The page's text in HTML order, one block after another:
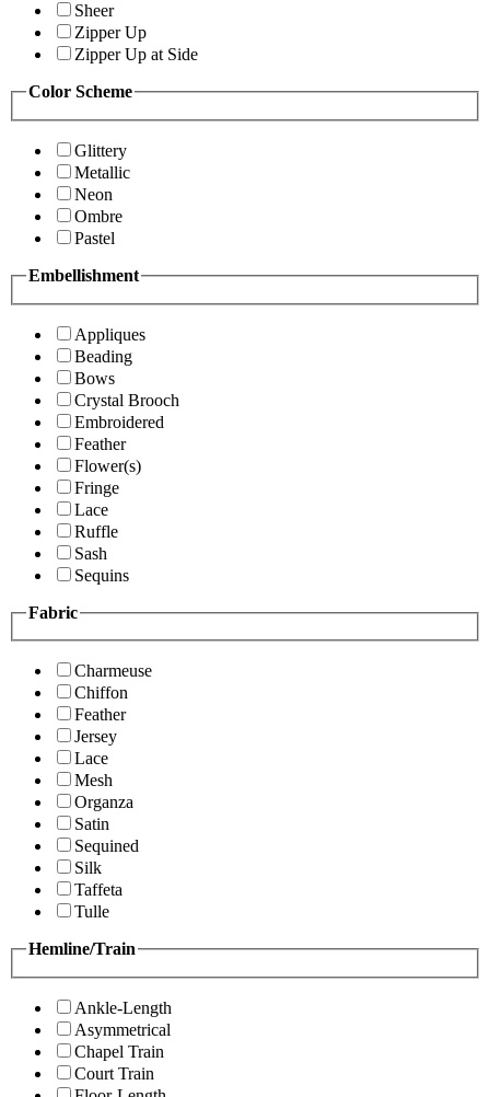
Sheer
Zipper Up
Zipper Up at Side
Color Scheme
Glittery
Metallic
Neon
Ombre
Pastel
Embellishment
Appliques
Beading
Bows
Crystal Brooch
Embroidered
Feather
Flower(s)
Fringe
Lace
Ruffle
Sash
Sequins
Fabric
Charmeuse
Chiffon
Feather
Jersey
Lace
Mesh
Organza
Satin
Sequined
Silk
Taffeta
Tulle
Hemline/Train
Ankle-Length
Asymmetrical
Chapel Train
Court Train